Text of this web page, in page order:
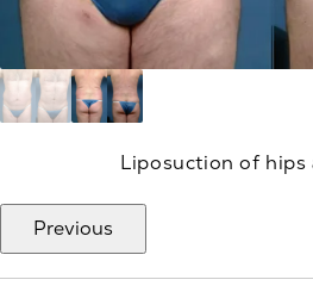
Liposuction of hips
Previous